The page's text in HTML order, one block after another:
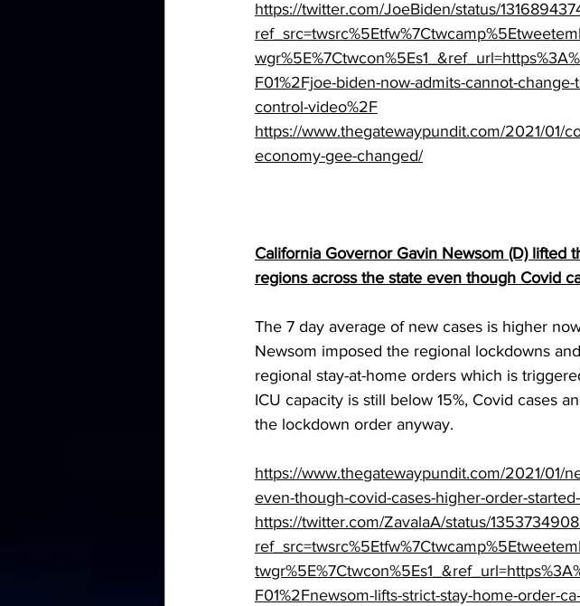
https://twitter.com/JoeBiden/status/
F01%2Fjoe-biden-now-admits-cannot-
control-video%2F
https://www.thegatewaypundit.com/2021/01/
economy-gee-changed/
California Governor Gavin Newsom (D) lifted
regions across the state even though Covid
The 7 day average of new cases is higher
Newsom imposed the regional lockdowns
regional stay-at-home orders which is
ICU capacity is still below 15%, Covid cases
the lockdown order anyway.
https://www.thegatewaypundit.com/2021/01/
even-though-covid-cases-higher-order-
https://twitter.com/ZavalaA/status/
F01%2Fnewsom-lifts-strict-stay-home-order-